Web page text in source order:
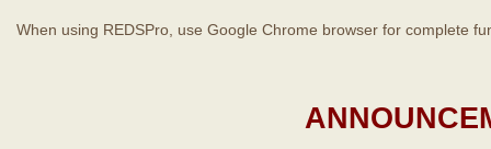
When using REDSPro, use Google Chrome browser for complete